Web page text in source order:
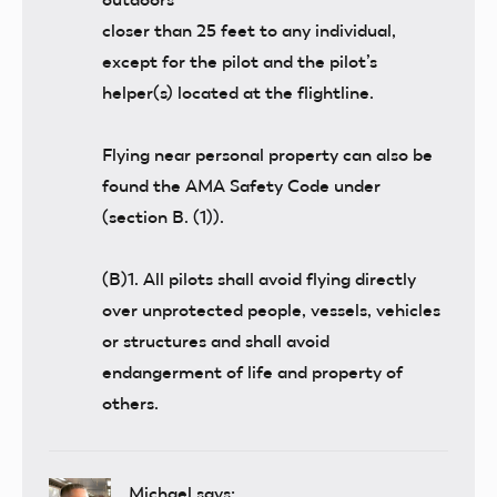
closer than 25 feet to any individual,
except for the pilot and the pilot’s
helper(s) located at the flightline.
Flying near personal property can also be
found the AMA Safety Code under
(section B. (1)).
(B)1. All pilots shall avoid flying directly
over unprotected people, vessels, vehicles
or structures and shall avoid
endangerment of life and property of
others.